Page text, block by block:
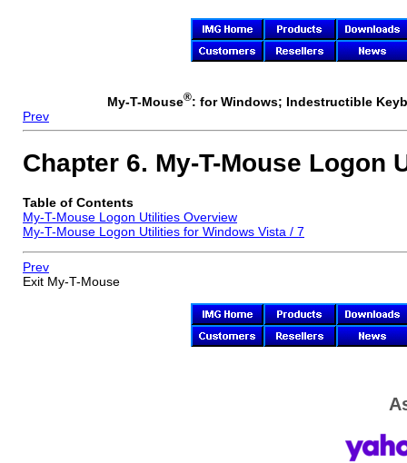
My-T-Mouse®: for Windows; Indestructible
Prev
Chapter 6. My-T-Mouse Logon
Table of Contents
My-T-Mouse Logon Utilities Overview
My-T-Mouse Logon Utilities for Windows Vista / 7
Prev
Exit My-T-Mouse